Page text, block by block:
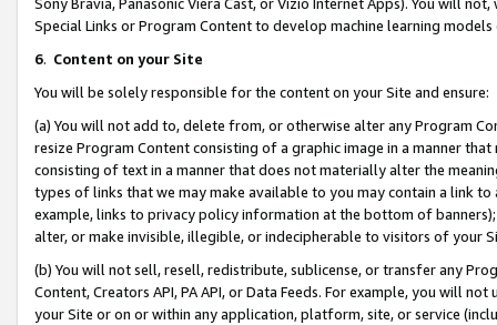
Special Links or Program Content to develop machine learning
6. Content on your Site
You will be solely responsible for the content on your Site and ensure:
(a) You will not add to, delete from, or otherwise alter any Program
resize Program Content consisting of a graphic image in a manner
consisting of text in a manner that does not materially alter the
types of links that we may make available to you may contain a link
example, links to privacy policy information at the bottom of
alter, or make invisible, illegible, or indecipherable to visitors of your
(b) You will not sell, resell, redistribute, sublicense, or transfer any
Content, Creators API, PA API, or Data Feeds. For example, you will
your Site or on or within any application, platform, site, or service